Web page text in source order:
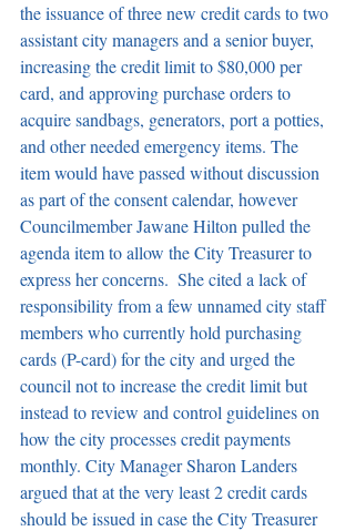
the issuance of three new credit cards to two
assistant city managers and a senior buyer,
increasing the credit limit to $80,000 per
card, and approving purchase orders to
acquire sandbags, generators, port a potties,
and other needed emergency items. The
item would have passed without discussion
as part of the consent calendar, however
Councilmember Jawane Hilton pulled the
agenda item to allow the City Treasurer to
express her concerns.  She cited a lack of
responsibility from a few unnamed city staff
members who currently hold purchasing
cards (P-card) for the city and urged the
council not to increase the credit limit but
instead to review and control guidelines on
how the city processes credit payments
monthly. City Manager Sharon Landers
argued that at the very least 2 credit cards
should be issued in case the City Treasurer